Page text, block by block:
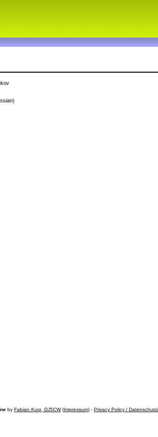
by Fabian Kurz, DJ5CW(Impressum) - Privacy Policy /